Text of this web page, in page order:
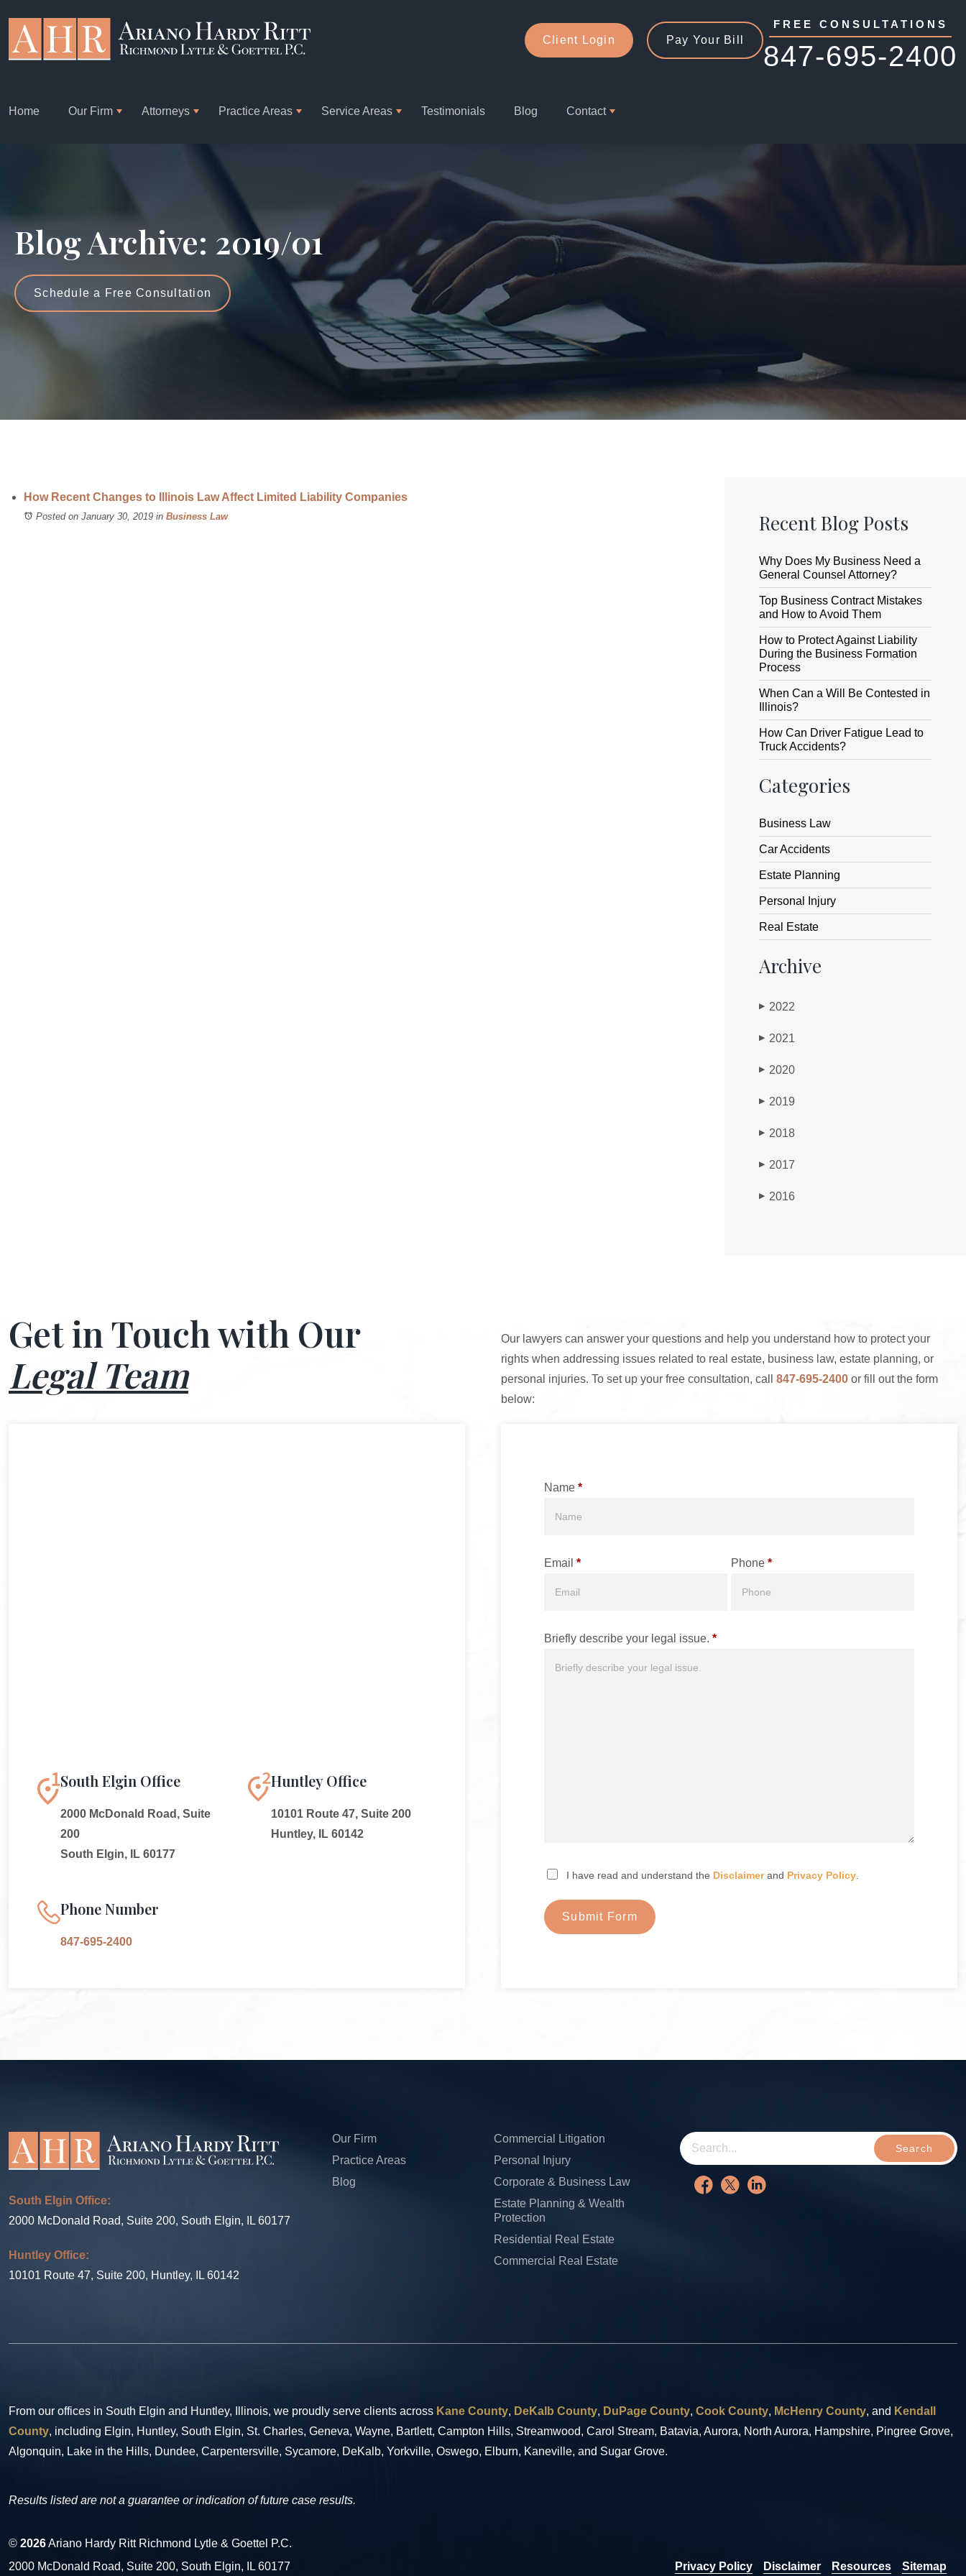
Client Login Pay Your Bill
FREE CONSULTATIONS
847-695-2400
Home Our Firm Attorneys Practice Areas Service Areas Testimonials Blog Contact
Blog Archive: 2019/01
Schedule a Free Consultation
How Recent Changes to Illinois Law Affect Limited Liability Companies
Posted on January 30, 2019 in Business Law Recent Blog Posts
Why Does My Business Need a
General Counsel Attorney?
Top Business Contract Mistakes
and How to Avoid Them
How to Protect Against Liability
During the Business Formation
Process
When Can a Will Be Contested in
Illinois?
How Can Driver Fatigue Lead to
Truck Accidents?
Categories
Business Law
Car Accidents
Estate Planning
Personal Injury
Real Estate
Archive
▶ 2022
▶ 2021
▶ 2020
▶ 2019
▶ 2018
▶ 2017
▶ 2016
Get in Touch with Our
Legal Team
South Elgin Office
2000 McDonald Road, Suite
200
South Elgin, IL 60177
Huntley Office
10101 Route 47, Suite 200
Huntley, IL 60142
Phone Number
847-695-2400
Our lawyers can answer your questions and help you understand how to protect your
rights when addressing issues related to real estate, business law, estate planning, or
personal injuries. To set up your free consultation, call 847-695-2400 or fill out the form
below:
Name *
Phone*
Email *
Briefly describe your legal issue. *
I have read and understand the Disclaimerand Privacy Policy
Submit Form
South Elgin Office:
2000 McDonald Road, Suite 200, South Elgin, IL 60177
Huntley Office:
10101 Route 47, Suite 200, Huntley, IL 60142
Our Firm
Practice Areas
Blog
Commercial Litigation
Personal Injury
Corporate & Business Law
Estate Planning & Wealth
Protection
Residential Real Estate
Commercial Real Estate
Search
From our offices in South Elgin and Huntley, Illinois, we proudly serve clients across Kane County, DeKalb County, DuPage County, Cook County, McHenry County, and Kendall
County, including Elgin, Huntley, South Elgin, St. Charles, Geneva, Wayne, Bartlett, Campton Hills, Streamwood, Carol Stream, Batavia, Aurora, North Aurora, Hampshire, Pingree Grove,
Algonquin, Lake in the Hills, Dundee, Carpentersville, Sycamore, DeKalb, Yorkville, Oswego, Elburn, Kaneville, and Sugar Grove.
Results listed are not a guarantee or indication of future case results.
© 2026Ariano Hardy Ritt Richmond Lytle & Goettel P.C.
2000 McDonald Road, Suite 200, South Elgin, IL 60177
Privacy Policy Disclaimer Resources Sitemap